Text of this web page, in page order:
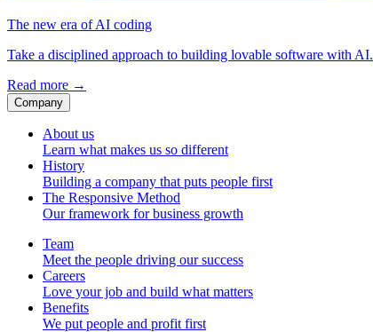
The new era of AI coding
Take a disciplined approach to building lovable software with AI.
Read more →
Company
About us
Learn what makes us so different
History
Building a company that puts people first
The Responsive Method
Our framework for business growth
Team
Meet the people driving our success
Careers
Love your job and build what matters
Benefits
We put people and profit first